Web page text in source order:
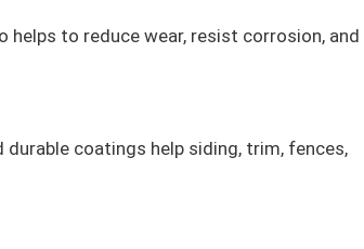
to reduce wear, resist corrosion, and
durable coatings help siding, trim, fences,